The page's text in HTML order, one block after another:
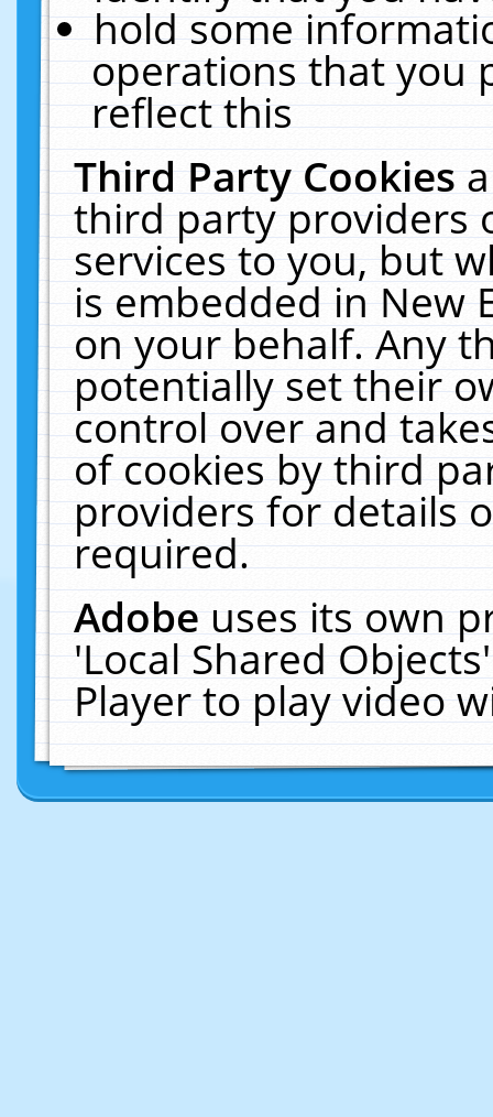
hold some
operations that you
reflect this
Third Party Cookies
third party providers
services to you, but
is embedded in New
on your behalf. Any
potentially set their
control over and
of cookies by third
providers for details
required.
Adobeuses its own
'Local Shared
Player to play video